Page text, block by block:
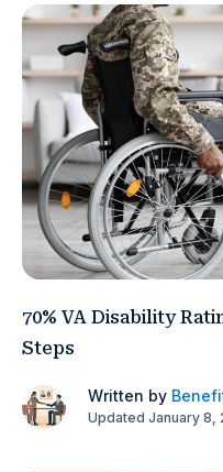
70% VA Disability
Steps
Written by
Updated January 8,